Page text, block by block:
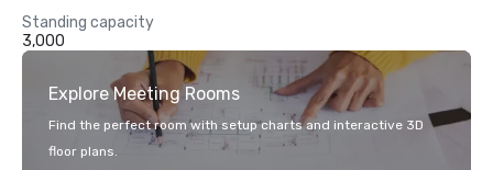
Standing capacity
3,000
Explore Meeting Rooms
Find the perfect room with setup charts and interactive 3D
floor plans.